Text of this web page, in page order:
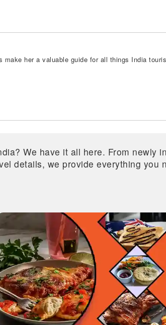
make her a valuable guide for all things India
We have it all here. From newly
details, we provide everything you